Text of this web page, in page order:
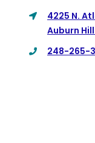
4225 N.
Auburn
248-265-